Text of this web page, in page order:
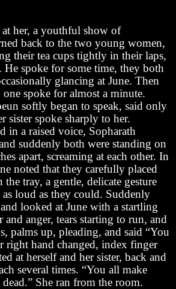
a youthful show of
back to the two young women,
their tea cups tightly in their laps,
He spoke for some time, they both
glancing at June. Then
spoke for almost a minute.
softly began to speak, said only
sister spoke sharply to her.
in a raised voice, Sopharath
suddenly both were standing on
apart, screaming at each other. In
noted that they carefully placed
the tray, a gentle, delicate gesture
loud as they could. Suddenly
looked at June with a startling
anger, tears starting to run, and
palms up, pleading, and said “You
right hand changed, index finger
at herself and her sister, back and
several times. “You all make
She ran from the room.